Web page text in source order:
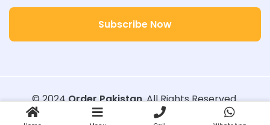
Subscribe Now
© 2024Order Pakistan. All Rights Reserved.
Designed with
Order Pakistan